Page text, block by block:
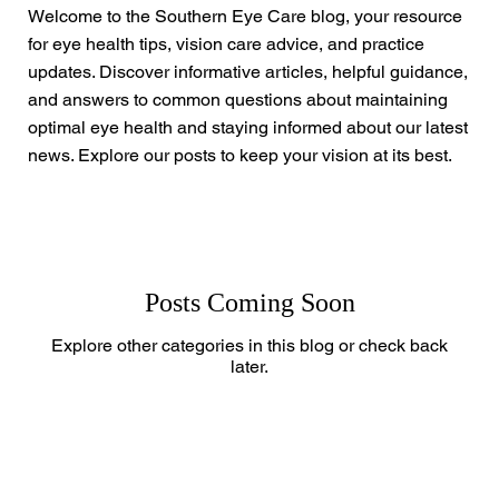
Welcome to the Southern Eye Care blog, your resource
for eye health tips, vision care advice, and practice
updates. Discover informative articles, helpful guidance,
and answers to common questions about maintaining
optimal eye health and staying informed about our latest
news. Explore our posts to keep your vision at its best.
Posts Coming Soon
Explore other categories in this blog or check back
later.